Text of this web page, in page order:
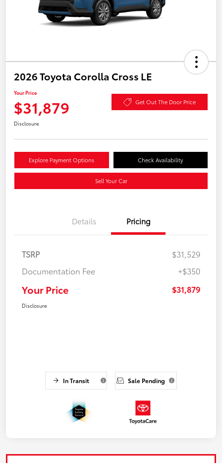
2026 Toyota Corolla Cross LE
Your Price
$31,879 Get Out The Door Price
Disclosure
Explore Payment Options Check Availability
Sell Your Car
Details Pricing
TSRP
$31,529
Documentation Fee
+$350
Your Price $31,879
Disclosure
In Transit Sale Pending